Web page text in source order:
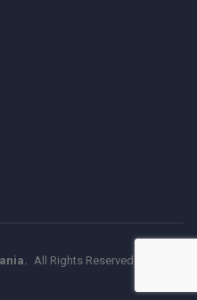
All Rights Reserved